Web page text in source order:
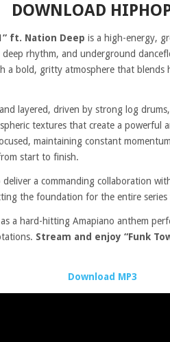
DOWNLOAD
ft. Nation Deep is a high-energy,
rhythm, and underground
a bold, gritty atmosphere that blends
layered, driven by strong log
textures that create a powerful
maintaining constant
start to finish.
deliver a commanding collaboration
the foundation for the entire
a hard-hitting Amapiano anthem
Stream and enjoy “Funk
Download MP3